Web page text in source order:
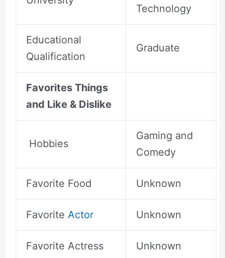
Technology
Educational
Qualification
Graduate
Favorites Things
and Like & Dislike
Hobbies
Gaming and
Comedy
Favorite Food Unknown
Favorite Actor Unknown
Favorite Actress Unknown